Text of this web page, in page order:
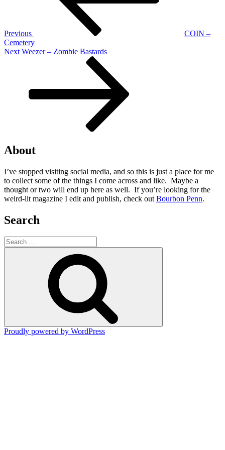
Previous
COIN –
Cemetery
Next
Next Weezer – Zombie Bastards
About
I’ve stopped visiting social media, and so this is just a place for me
to collect some of the things I come across and like. Maybe a
thought or two will end up here as well. If you’re looking for the
weird-lit magazine I edit and publish, check out Bourbon Penn.
Search
Search
for:
Proudly powered by WordPress